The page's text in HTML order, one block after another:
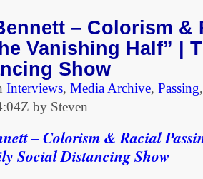
questioning
her
blackness:
as
violent
if
was
barred
– Colorism &
Vanishing Half” |
Show
Interviews, Media Archive, Passing
by Steven
– Colorism & Racial
Social Distancing Show